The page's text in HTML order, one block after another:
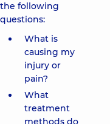
the following
questions:
What is
causing my
injury or
pain?
What
treatment
methods do